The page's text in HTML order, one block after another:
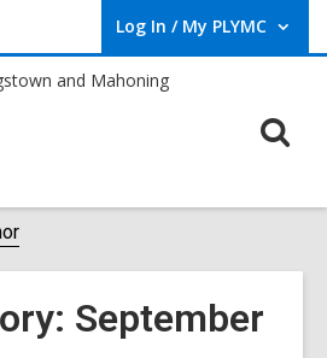
Log In / My PLYMC
User Log In / My PLYMC.
September